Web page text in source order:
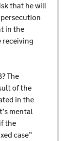
that he will
in the
receiving
The
of the
in the
mental
the
case”